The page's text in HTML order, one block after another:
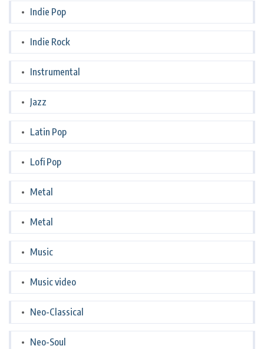
Indie Pop
Indie Rock
Instrumental
Jazz
Latin Pop
Lofi Pop
Metal
Metal
Music
Music video
Neo-Classical
Neo-Soul